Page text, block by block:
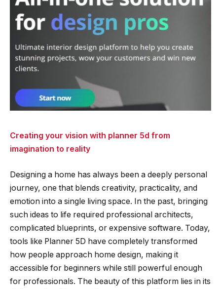
Creating your vision with planner 5d from
imagination to reality
Designing a home has always been a deeply personal
journey, one that blends creativity, practicality, and
emotion into a single living space. In the past, bringing
such ideas to life required professional architects,
complicated blueprints, or expensive software. Today,
tools like Planner 5D have completely transformed
how people approach home design, making it
accessible for beginners while still powerful enough
for professionals. The beauty of this platform lies in its